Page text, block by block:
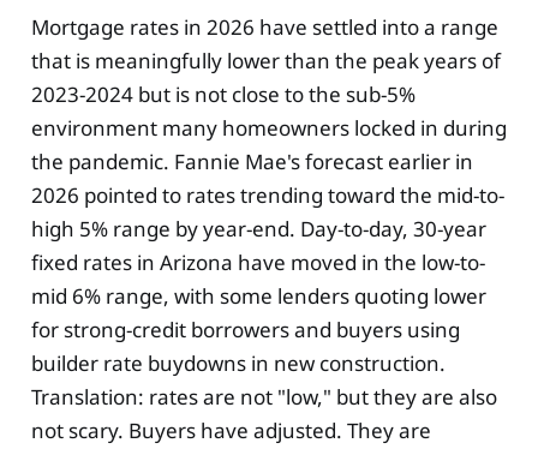
Mortgage rates in 2026 have settled into a range
that is meaningfully lower than the peak years of
2023-2024 but is not close to the sub-5%
environment many homeowners locked in during
the pandemic. Fannie Mae's forecast earlier in
2026 pointed to rates trending toward the mid-to-
high 5% range by year-end. Day-to-day, 30-year
fixed rates in Arizona have moved in the low-to-
mid 6% range, with some lenders quoting lower
for strong-credit borrowers and buyers using
builder rate buydowns in new construction.
Translation: rates are not "low," but they are also
not scary. Buyers have adjusted. They are